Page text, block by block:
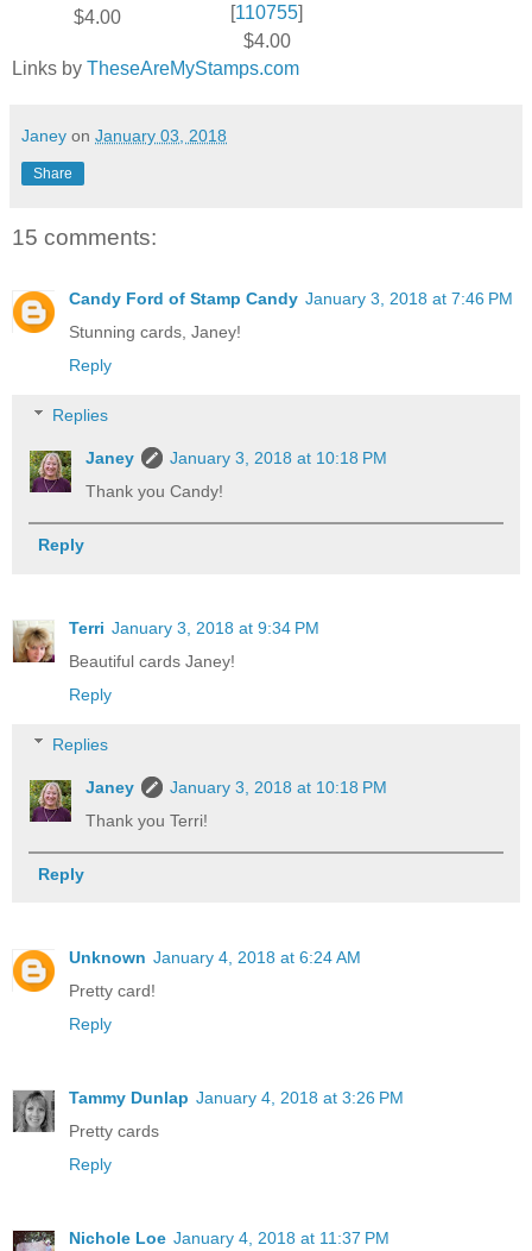
$4.00
[110755]
$4.00
Links by TheseAreMyStamps.com
Janey on January 03, 2018
Share
15 comments:
Candy Ford of Stamp Candy January 3, 2018 at 7:46 PM
Stunning cards, Janey!
Reply
Replies
Janey
January 3, 2018 at 10:18 PM
Thank you Candy!
Reply
Terri January 3, 2018 at 9:34 PM
Beautiful cards Janey!
Reply
Replies
Janey
January 3, 2018 at 10:18 PM
Thank you Terri!
Reply
Unknown January 4, 2018 at 6:24 AM
Pretty card!
Reply
Tammy Dunlap January 4, 2018 at 3:26 PM
Pretty cards
Reply
Nichole Loe January 4, 2018 at 11:37 PM